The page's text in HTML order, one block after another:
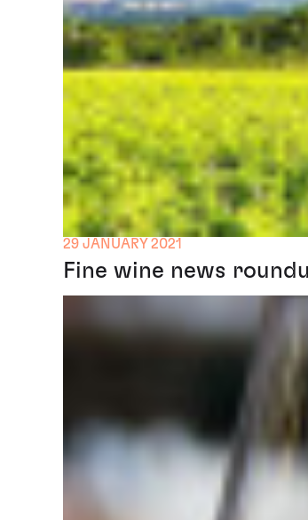
29 JANUARY 2021
Fine wine news